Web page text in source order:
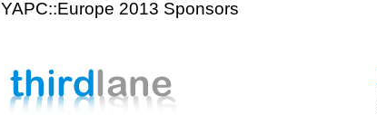
YAPC::Europe 2013 Sponsors